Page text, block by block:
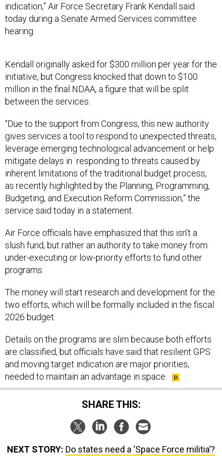
indication,” Air Force Secretary Frank Kendall said
today during a Senate Armed Services committee
hearing.
Kendall originally asked for $300 million per year for the
initiative, but Congress knocked that down to $100
million in the final NDAA, a figure that will be split
between the services.
“Due to the support from Congress, this new authority
gives services a tool to respond to unexpected threats,
leverage emerging technological advancement or help
mitigate delays in responding to threats caused by
inherent limitations of the traditional budget process,
as recently highlighted by the Planning, Programming,
Budgeting, and Execution Reform Commission,” the
service said today in a statement.
Air Force officials have emphasized that this isn’t a
slush fund, but rather an authority to take money from
under-executing or low-priority efforts to fund other
programs.
The money will start research and development for the
two efforts, which will be formally included in the fiscal
2026 budget.
Details on the programs are slim because both efforts
are classified, but officials have said that resilient GPS
and moving target indication are major priorities,
needed to maintain an advantage in space.
SHARE THIS:
NEXT STORY: Do states need a ‘Space Force militia’?